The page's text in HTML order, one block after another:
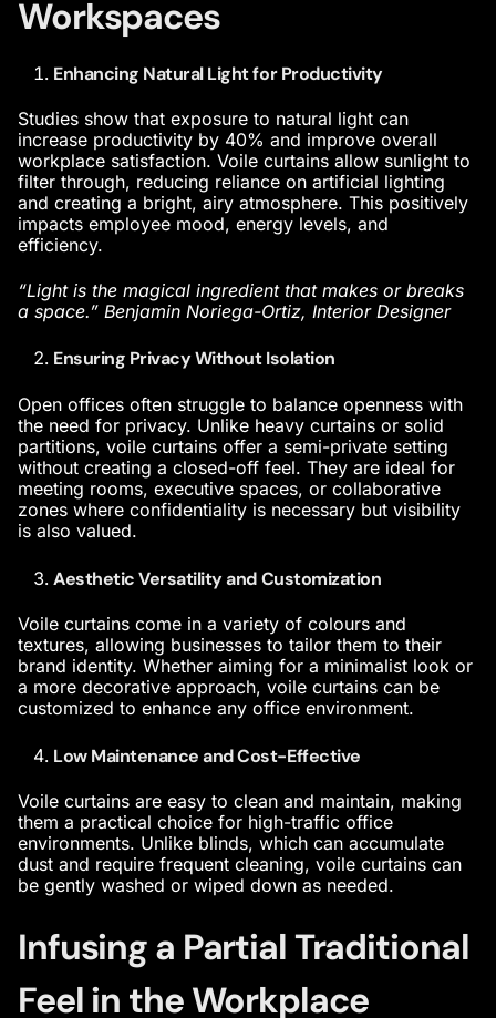
Workspaces
Enhancing Natural Light for Productivity
Studies show that exposure to natural light can
increase productivity by 40% and improve overall
workplace satisfaction. Voile curtains allow sunlight to
filter through, reducing reliance on artificial lighting
and creating a bright, airy atmosphere. This positively
impacts employee mood, energy levels, and
efficiency.
“Light is the magical ingredient that makes or breaks
a space.” Benjamin Noriega-Ortiz, Interior Designer
Ensuring Privacy Without Isolation
Open offices often struggle to balance openness with
the need for privacy. Unlike heavy curtains or solid
partitions, voile curtains offer a semi-private setting
without creating a closed-off feel. They are ideal for
meeting rooms, executive spaces, or collaborative
zones where confidentiality is necessary but visibility
is also valued.
Aesthetic Versatility and Customization
Voile curtains come in a variety of colours and
textures, allowing businesses to tailor them to their
brand identity. Whether aiming for a minimalist look or
a more decorative approach, voile curtains can be
customized to enhance any office environment.
Low Maintenance and Cost-Effective
Voile curtains are easy to clean and maintain, making
them a practical choice for high-traffic office
environments. Unlike blinds, which can accumulate
dust and require frequent cleaning, voile curtains can
be gently washed or wiped down as needed.
Infusing a Partial Traditional
Feel in the Workplace